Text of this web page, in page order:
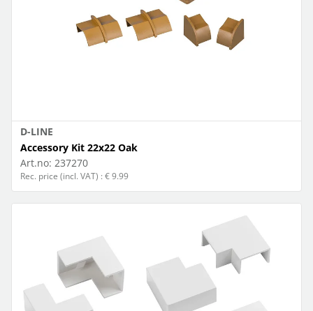
D-LINE
Accessory Kit 22x22 Oak
Art.no: 237270
Rec. price (incl. VAT) : € 9.99